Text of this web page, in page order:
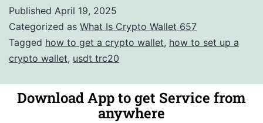
Published April 19, 2025
Categorized as What Is Crypto Wallet 657
Tagged how to get a crypto wallet, how to set up a
crypto wallet, usdt trc20
Download App to get Service from
anywhere